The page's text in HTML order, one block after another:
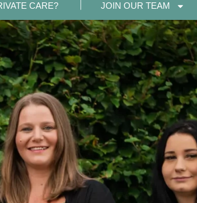
CARE? JOIN OUR TEAM